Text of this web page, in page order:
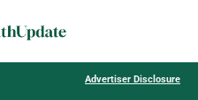
Advertiser Disclosure